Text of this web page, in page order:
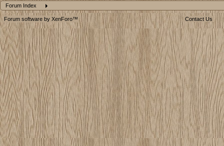
Forum Index
Forum software by XenForo™ Contact Us